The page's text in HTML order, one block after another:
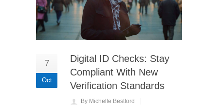
7
Oct
Digital ID Checks: Stay
Compliant With New
Verification Standards
By Michelle Bestford